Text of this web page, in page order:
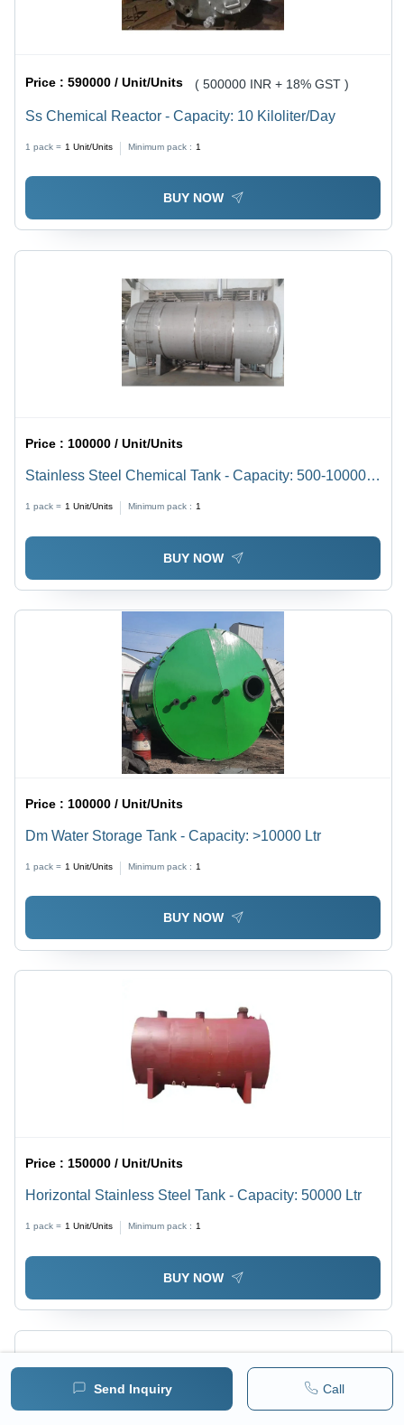
Send Inquiry Call
Price :590000 / Unit/Units ( 500000 INR + 18% GST )
Ss Chemical Reactor - Capacity: 10 Kiloliter/Day
1 pack = 1 Unit/Units Minimum pack : 1
BUY NOW
Price : 100000 / Unit/Units
Stainless Steel Chemical Tank - Capacity: 500-10000
1 pack = 1 Unit/Units Minimum pack : 1
BUY NOW
Price : 100000 / Unit/Units
Dm Water Storage Tank - Capacity: >10000 Ltr
1 pack = 1 Unit/Units Minimum pack : 1
BUY NOW
Price :150000 / Unit/Units
Horizontal Stainless Steel Tank - Capacity: 50000 Ltr
1 pack = 1 Unit/Units Minimum pack : 1
BUY NOW